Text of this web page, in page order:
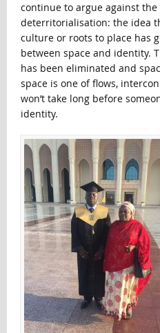
continue to argue against the
deterritorialisation: the idea
culture or roots to place has
between space and identity.
has been eliminated and
space is one of flows,
won’t take long before
identity.